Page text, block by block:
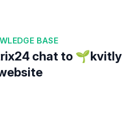
BASE
chat to 🌱kvitly